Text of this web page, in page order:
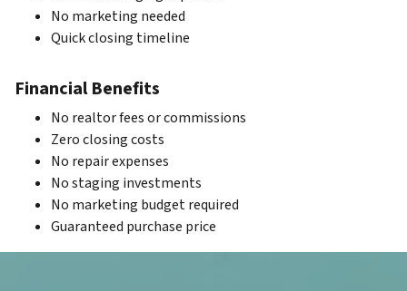
No marketing needed
Quick closing timeline
Financial Benefits
No realtor fees or commissions
Zero closing costs
No repair expenses
No staging investments
No marketing budget required
Guaranteed purchase price